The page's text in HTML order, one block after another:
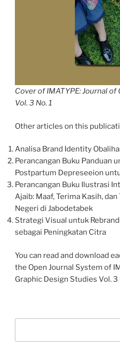
Cover of IMATYPE: Journal
Vol. 3 No. 1
Other articles on this
Analisa Brand Identity
Perancangan Buku Panduan
Postpartum Depreseeion
Perancangan Buku Ilustrasi
Ajaib: Maaf, Terima Kasih,
Negeri di Jabodetabek
Strategi Visual untuk
sebagai Peningkatan Citra
You can read and download
the Open Journal System of
Graphic Design Studies Vol. 3